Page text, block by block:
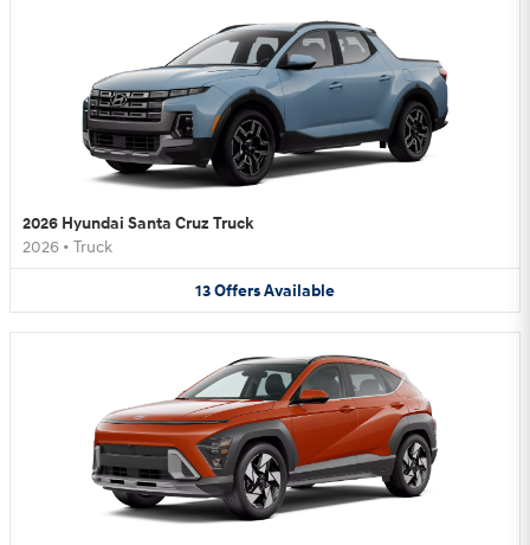
2026 Hyundai Santa Cruz Truck
2026 • Truck
13OffersAvailable